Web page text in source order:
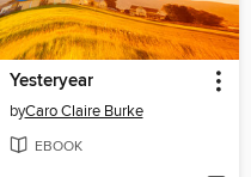
Yesteryear
byCaro Claire Burke
EBOOK